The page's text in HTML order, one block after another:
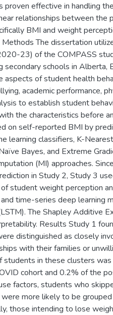
proven effective in handling
relationships between the
BMI and weight
Methods The dissertation
23) of the COMPASS
schools in Alberta,
aspects of student health
academic performance,
to establish student
the characteristics before
on self-reported BMI by
learning classifiers, K-
Bayes, and Extreme
(MI) approaches.
in Study 2, Study 3
student weight perception
time-series deep learning
The Shapley Additive
Results Study 1
distinguished as closely
with their families or
students in these clusters
cohort and 0.2% of the
factors, students who
more likely to be
those intending to lose